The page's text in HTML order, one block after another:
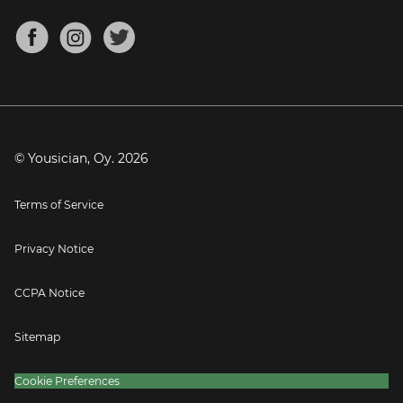
Mandolin Tuner
About
Blog
Press
© Yousician, Oy. 2026
Terms of Service
Privacy Notice
CCPA Notice
Sitemap
Cookie Preferences